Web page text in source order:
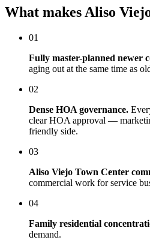
What makes Aliso
01
Fully master-planned newer
aging out at the same time as
02
Dense HOA governance.
clear HOA approval —
friendly side.
03
Aliso Viejo Town Center
commercial work for service
04
Family residential
demand.